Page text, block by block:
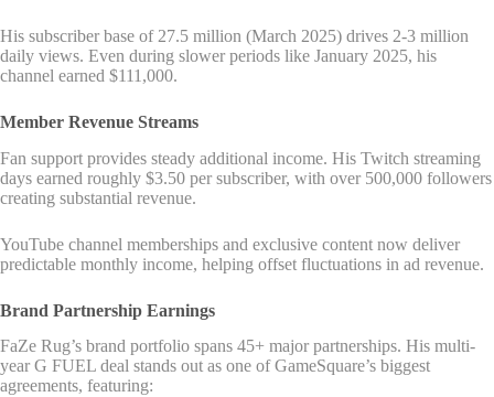
His subscriber base of 27.5 million (March 2025) drives 2-3 million
daily views. Even during slower periods like January 2025, his
channel earned $111,000.
Member Revenue Streams
Fan support provides steady additional income. His Twitch streaming
days earned roughly $3.50 per subscriber, with over 500,000 followers
creating substantial revenue.
YouTube channel memberships and exclusive content now deliver
predictable monthly income, helping offset fluctuations in ad revenue.
Brand Partnership Earnings
FaZe Rug’s brand portfolio spans 45+ major partnerships. His multi-
year G FUEL deal stands out as one of GameSquare’s biggest
agreements, featuring: